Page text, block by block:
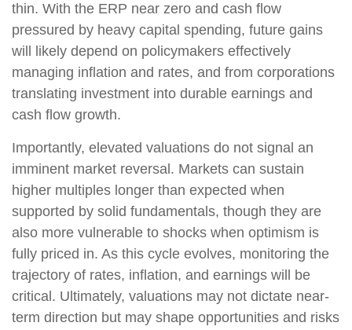
thin. With the ERP near zero and cash flow
pressured by heavy capital spending, future gains
will likely depend on policymakers effectively
managing inflation and rates, and from corporations
translating investment into durable earnings and
cash flow growth.
Importantly, elevated valuations do not signal an
imminent market reversal. Markets can sustain
higher multiples longer than expected when
supported by solid fundamentals, though they are
also more vulnerable to shocks when optimism is
fully priced in. As this cycle evolves, monitoring the
trajectory of rates, inflation, and earnings will be
critical. Ultimately, valuations may not dictate near-
term direction but may shape opportunities and risks